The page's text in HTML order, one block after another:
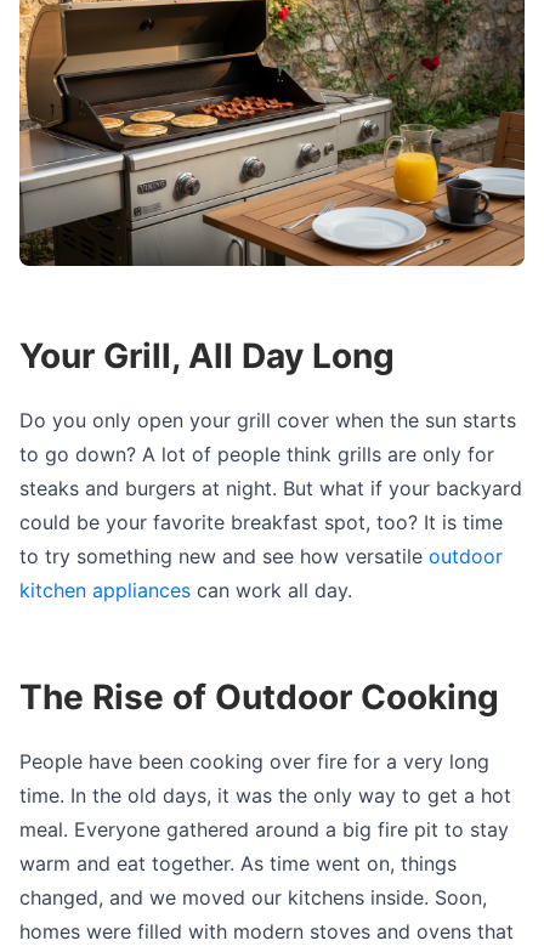
Your Grill, All Day Long
Do you only open your grill cover when the sun starts
to go down? A lot of people think grills are only for
steaks and burgers at night. But what if your backyard
could be your favorite breakfast spot, too? It is time
to try something new and see how versatile outdoor
kitchen appliances can work all day.
The Rise of Outdoor Cooking
People have been cooking over fire for a very long
time. In the old days, it was the only way to get a hot
meal. Everyone gathered around a big fire pit to stay
warm and eat together. As time went on, things
changed, and we moved our kitchens inside. Soon,
homes were filled with modern stoves and ovens that